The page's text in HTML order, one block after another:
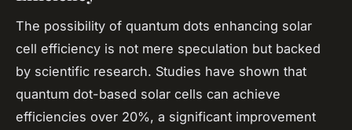
The possibility of quantum dots enhancing solar
cell efficiency is not mere speculation but backed
by scientific research. Studies have shown that
quantum dot-based solar cells can achieve
efficiencies over 20%, a significant improvement